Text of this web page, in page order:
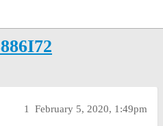
February 5, 2020, 1:49pm
1